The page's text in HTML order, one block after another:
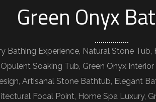
Green Onyx
Bathing Experience, Natural Stone
Soaking Tub, Green Onyx
Artisanal Stone Bathtub, Elegant
Focal Point, Home Spa Luxury,